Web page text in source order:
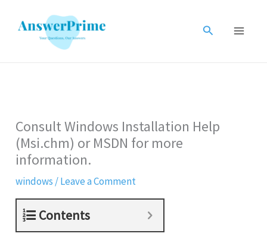
Search
Consult Windows Installation Help
(Msi.chm) or MSDN for more
information.
windows /Leave a Comment
Contents